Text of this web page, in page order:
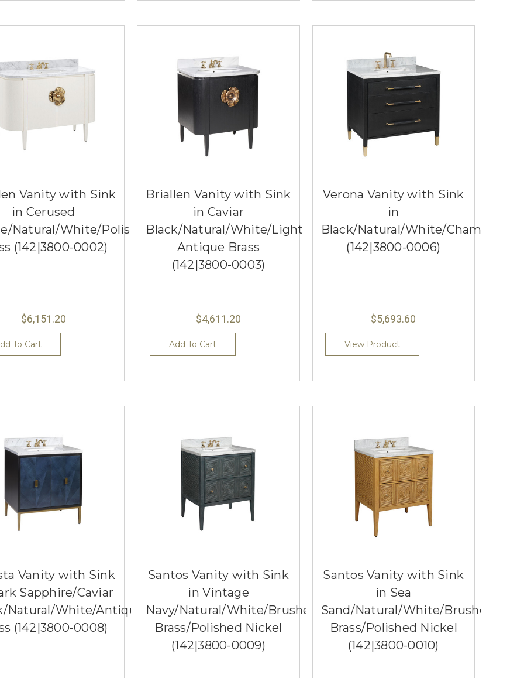
Vanity with Sink
in Cerused
Natural/White/Polished
(142|3800-0002)
$6,151.20
To Cart
Briallen Vanity with Sink
in Caviar
Black/Natural/White/Light
Antique Brass
(142|3800-0003)
$4,611.20
Add To Cart
Verona Vanity with Sink
in
Black/Natural/White/Champagne
(142|3800-0006)
$5,693.60
View Product
Vanity with Sink
Sapphire/Caviar
Natural/White/Antique
(142|3800-0008)
Santos Vanity with Sink
in Vintage
Navy/Natural/White/Brushed
Brass/Polished Nickel
(142|3800-0009)
Santos Vanity with Sink
in Sea
Sand/Natural/White/Brushed
Brass/Polished Nickel​
(142|3800-0010)